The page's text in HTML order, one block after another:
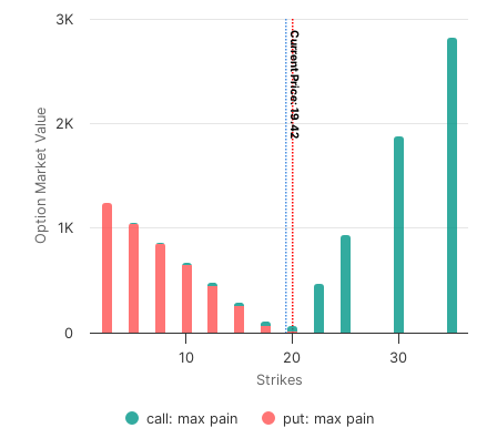
Chart
The chart has 1 X axis displaying Strikes. Data ranges
The chart has 1 Y axis displaying Option Market Value.
Strikes
Option Market Value
Current Price: 19.42
call: max pain put: max pain
10 20 30
0
1K
2K
3K